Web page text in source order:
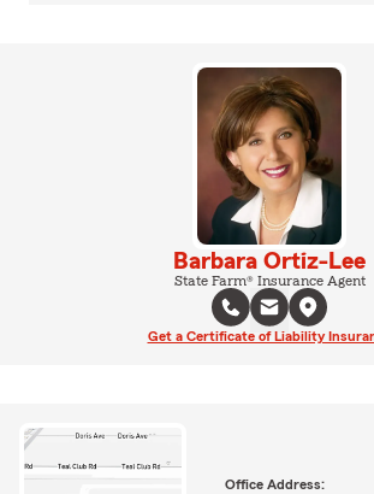
Barbara Ortiz-Lee
State Farm® Insurance Agent
Get a Certificate of Liability
Office Address: